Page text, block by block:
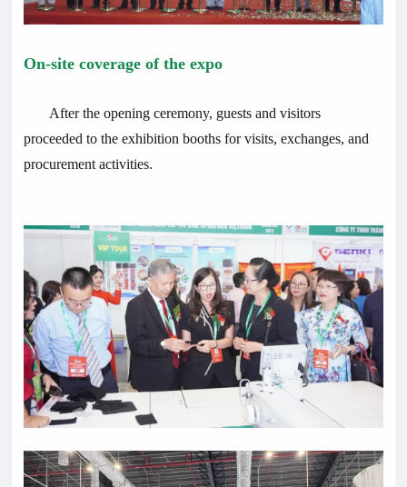
On-site coverage of the expo
After the opening ceremony, guests and visitors
proceeded to the exhibition booths for visits, exchanges, and
procurement activities.